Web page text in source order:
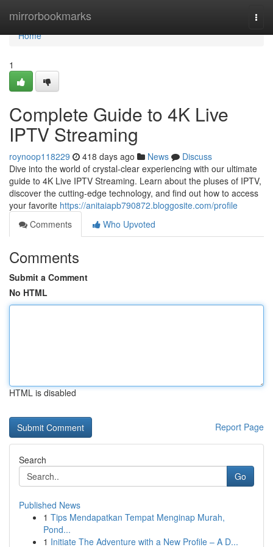
mirrorbookmarks
Home
Home
1
Complete Guide to 4K Live
IPTV Streaming
roynoop118229 418 days ago News
Discuss
Dive into the world of crystal-clear experiencing with our ultimate
guide to 4K Live IPTV Streaming. Learn about the pluses of IPTV,
discover the cutting-edge technology, and find out how to access
your favorite https://anitaiapb790872.bloggosite.com/profile
Comments
Who Upvoted
Comments
Submit a Comment
No HTML
HTML is disabled
Report Page
Search
Go
Published News
1 Tips Mendapatkan Tempat Menginap Murah,
Pond...
1 Initiate The Adventure with a New Profile – A D...